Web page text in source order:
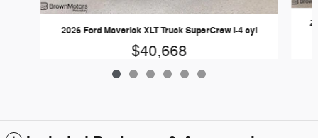
2026 Ford Maverick XLT Truck SuperCrew I-4 cyl
$40,668